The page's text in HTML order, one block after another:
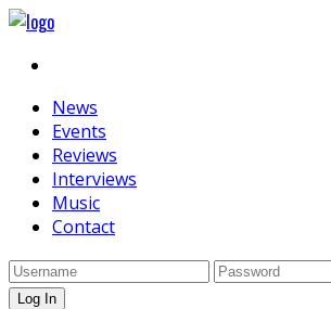
News
Events
Reviews
Interviews
Music
Contact